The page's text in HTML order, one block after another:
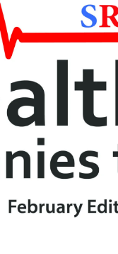
or Sign Up